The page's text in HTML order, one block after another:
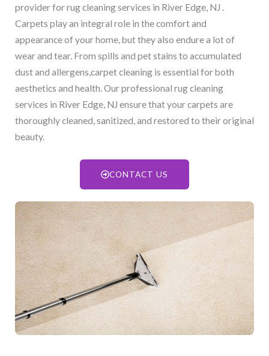
provider for rug cleaning services in River Edge, NJ​ .
Carpets play an integral role in the comfort and
appearance of your home, but they also endure a lot of
wear and tear. From spills and pet stains to accumulated
dust and allergens,carpet cleaning is essential for both
aesthetics and health. Our professional rug cleaning
services in River Edge, NJ​ ensure that your carpets are
thoroughly cleaned, sanitized, and restored to their original
beauty.
CONTACT US